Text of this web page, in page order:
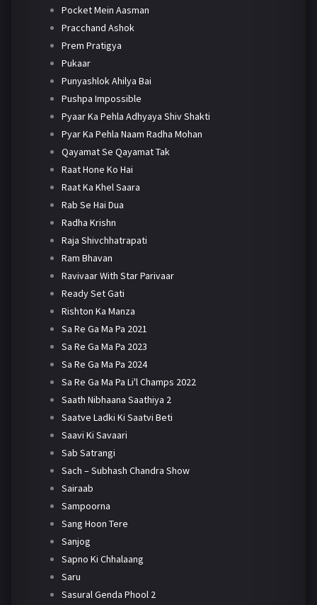
Pocket Mein Aasman
Pracchand Ashok
Prem Pratigya
Pukaar
Punyashlok Ahilya Bai
Pushpa Impossible
Pyaar Ka Pehla Adhyaya Shiv Shakti
Pyar Ka Pehla Naam Radha Mohan
Qayamat Se Qayamat Tak
Raat Hone Ko Hai
Raat Ka Khel Saara
Rab Se Hai Dua
Radha Krishn
Raja Shivchhatrapati
Ram Bhavan
Ravivaar With Star Parivaar
Ready Set Gati
Rishton Ka Manza
Sa Re Ga Ma Pa 2021
Sa Re Ga Ma Pa 2023
Sa Re Ga Ma Pa 2024
Sa Re Ga Ma Pa Li'l Champs 2022
Saath Nibhaana Saathiya 2
Saatve Ladki Ki Saatvi Beti
Saavi Ki Savaari
Sab Satrangi
Sach – Subhash Chandra Show
Sairaab
Sampoorna
Sang Hoon Tere
Sanjog
Sapno Ki Chhalaang
Saru
Sasural Genda Phool 2